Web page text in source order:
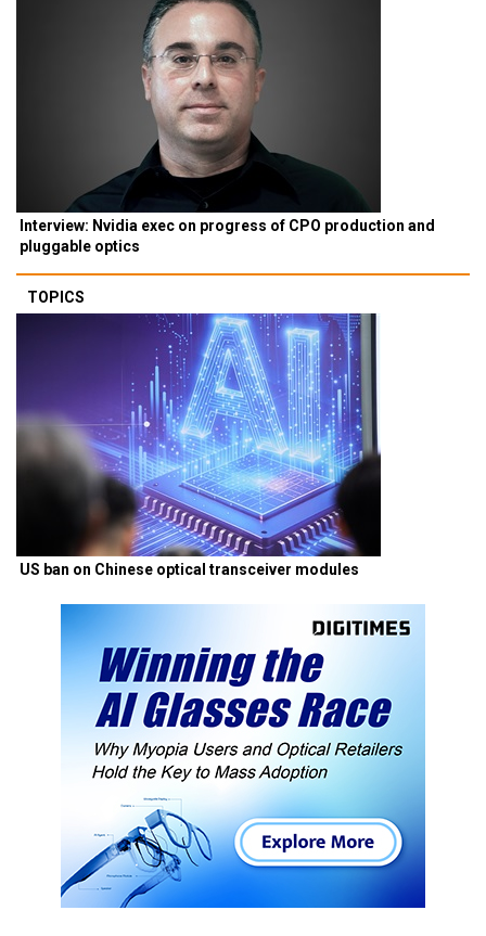
Interview: Nvidia exec on progress of CPO production and
pluggable optics
TOPICS
US ban on Chinese optical transceiver modules